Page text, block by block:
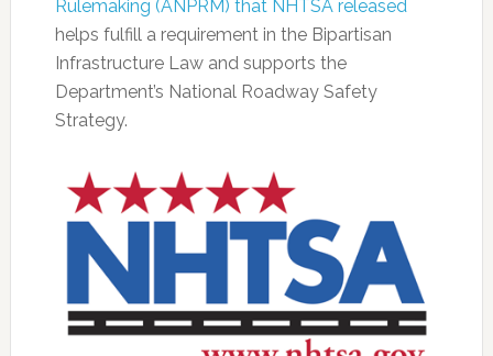
Rulemaking (ANPRM) that NHTSA released
helps fulfill a requirement in the Bipartisan
Infrastructure Law and supports the
Department’s National Roadway Safety
Strategy.